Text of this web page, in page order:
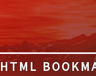
HTML